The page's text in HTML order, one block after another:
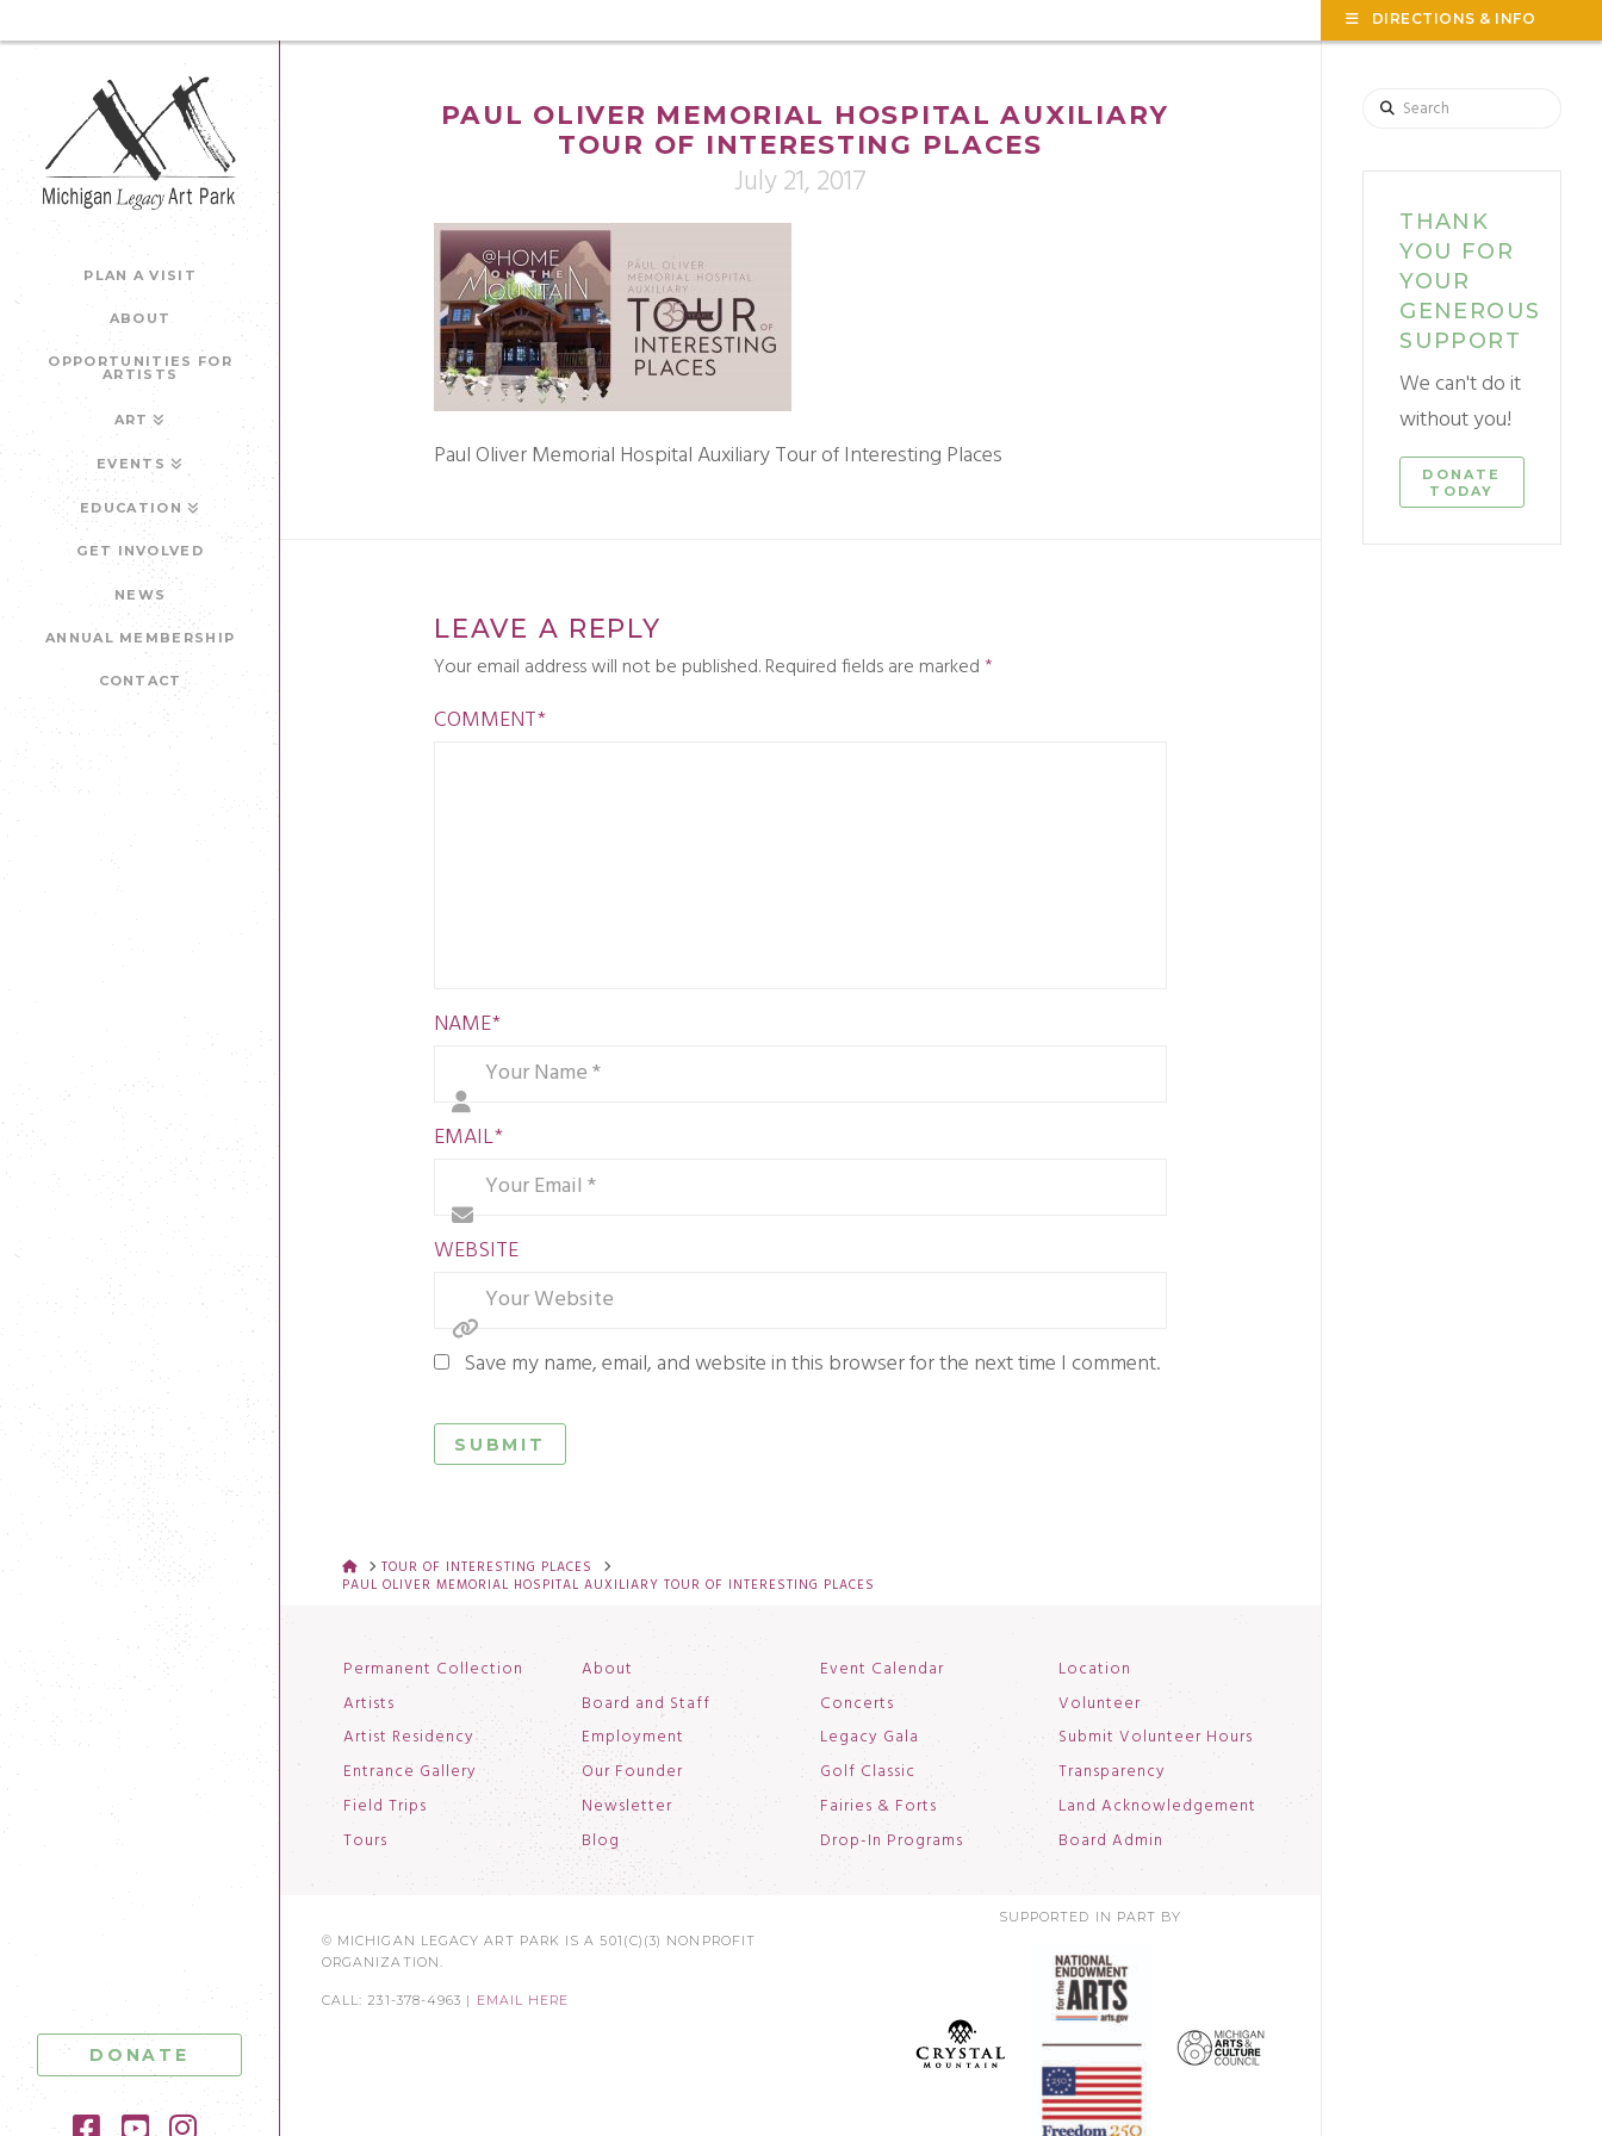
DIRECTIONS & INFO
PLAN A VISIT
ABOUT
OPPORTUNITIES FOR
ARTISTS
ART
EVENTS
EDUCATION
GET INVOLVED
NEWS
ANNUAL MEMBERSHIP
CONTACT
DONATE
PAUL OLIVER MEMORIAL HOSPITAL AUXILIARY
TOUR OF INTERESTING PLACES
July 21, 2017
Paul Oliver Memorial Hospital Auxiliary Tour of Interesting Places
LEAVE A REPLY
Your email address will not be published.Required fields are marked *
COMMENT*
NAME*
EMAIL*
WEBSITE
Save my name, email, and website in this browser for the next time I comment.
Search
THANK
YOU FOR
YOUR
GENEROUS
SUPPORT
We can't do it
without you!
DONATE
TODAY
HOMETOUR OF INTERESTING PLACES
PAUL OLIVER MEMORIAL HOSPITAL AUXILIARY TOUR OF INTERESTING PLACES
Permanent Collection
Artists
Artist Residency
Entrance Gallery
Field Trips
Tours
About
Board and Staff
Employment
Our Founder
Newsletter
Blog
Event Calendar
Concerts
Legacy Gala
Golf Classic
Fairies & Forts
Drop-In Programs
Location
Volunteer
Submit Volunteer Hours
Transparency
Land Acknowledgement
Board Admin
© MICHIGAN LEGACY ART PARK IS A 501(C)(3) NONPROFIT
ORGANIZATION.
CALL: 231-378-4963 | EMAIL HERE
SUPPORTED IN PART BY